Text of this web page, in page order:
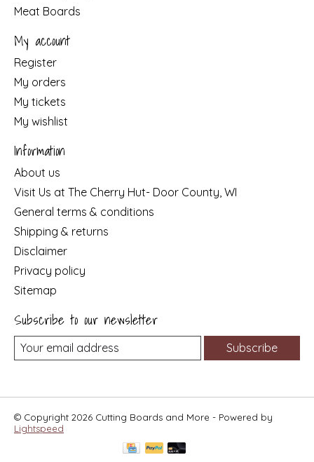
Meat Boards
My account
Register
My orders
My tickets
My wishlist
Information
About us
Visit Us at The Cherry Hut- Door County, WI
General terms & conditions
Shipping & returns
Disclaimer
Privacy policy
Sitemap
Subscribe to our newsletter
Subscribe
© Copyright 2026 Cutting Boards and More - Powered by
Lightspeed